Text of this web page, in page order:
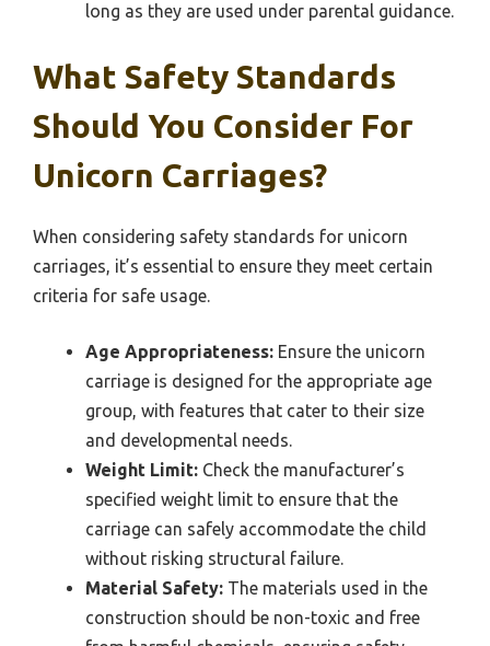
long as they are used under parental guidance.
What Safety Standards
Should You Consider For
Unicorn Carriages?
When considering safety standards for unicorn
carriages, it’s essential to ensure they meet certain
criteria for safe usage.
Age Appropriateness: Ensure the unicorn
carriage is designed for the appropriate age
group, with features that cater to their size
and developmental needs.
Weight Limit: Check the manufacturer’s
specified weight limit to ensure that the
carriage can safely accommodate the child
without risking structural failure.
Material Safety: The materials used in the
construction should be non-toxic and free